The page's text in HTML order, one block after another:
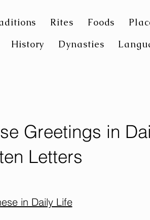
Rites Foods
History Dynasties
Greetings in
Letters
in Daily Life